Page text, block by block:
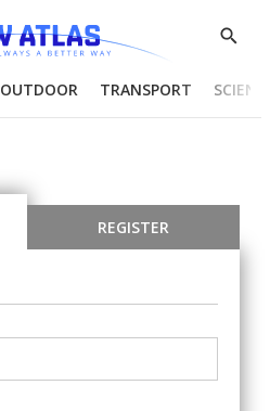
Show
OUTDOOR TRANSPORT
REGISTER